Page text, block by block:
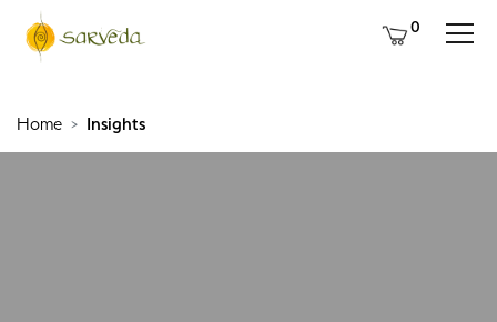
0
Home Insights